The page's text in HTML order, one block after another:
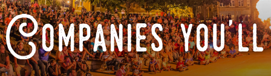
Companies you'll